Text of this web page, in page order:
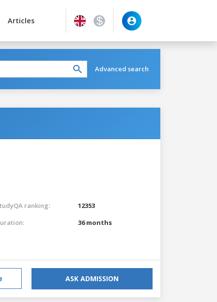
Articles
Advanced search
ranking:
12353
36 months
ASK ADMISSION